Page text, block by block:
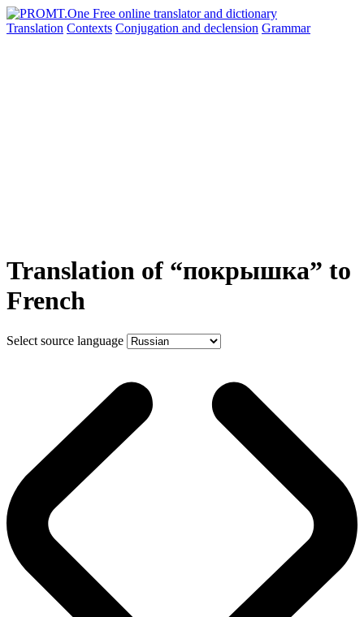
Translation Contexts Conjugation and declension Grammar
Translation of “покрышка” to
French
Select source language